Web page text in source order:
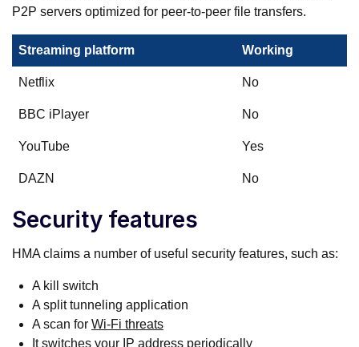
P2P servers optimized for peer-to-peer file transfers.
Streaming platform Working
Netflix No
BBC iPlayer No
YouTube Yes
DAZN No
Security features
HMA claims a number of useful security features, such as:
A kill switch
A split tunneling application
A scan for Wi-Fi threats
It switches your IP address periodically